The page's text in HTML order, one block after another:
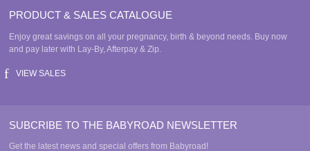
PRODUCT & SALES CATALOGUE
Enjoy great savings on all your pregnancy, birth & beyond needs. Buy now
and pay later with Lay-By, Afterpay & Zip.
VIEW SALES
SUBCRIBE TO THE BABYROAD NEWSLETTER
Get the latest news and special offers from Babyroad!